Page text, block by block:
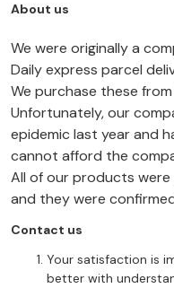
About us
We were originally a
Daily express parcel
We purchase these
Unfortunately, our
epidemic last year and
cannot afford the
All of our products were
and they were
Contact us
Your satisfaction is
better with